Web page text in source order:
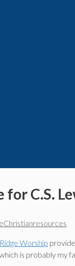
for C.S.
Worship
is probably my